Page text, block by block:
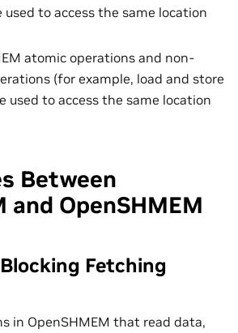
used to access the same location
atomic operations and non-
(for example, load and store
used to access the same location
Between
and OpenSHMEM
Fetching
in OpenSHMEM that read data,